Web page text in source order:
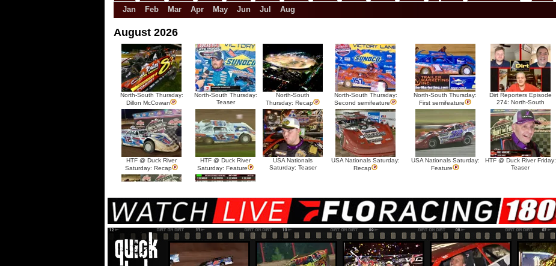
Jan Feb Mar Apr May Jun Jul Aug
August 2026
North-South Thursday:
Dillon McCowan
North-South Thursday:
Teaser
North-South
Thursday: Recap
North-South Thursday:
Second semifeature
North-South Thursday:
First semifeature
Dirt Reporters Episode
274: North-South
HTF @ Duck River
Saturday: Recap
HTF @ Duck River
Saturday: Feature
USA Nationals
Saturday: Teaser
USA Nationals Saturday:
Recap
USA Nationals Saturday:
Feature
HTF @ Duck River Friday:
Teaser
HTF @ Duck River Friday:
Recap
HTF @ Duck River
Friday: Feature